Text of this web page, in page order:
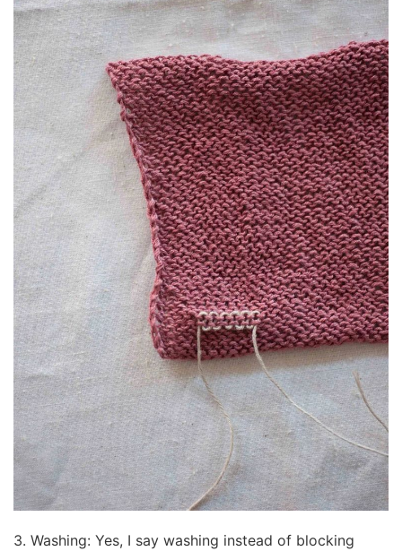
3. Washing: Yes, I say washing instead of blocking